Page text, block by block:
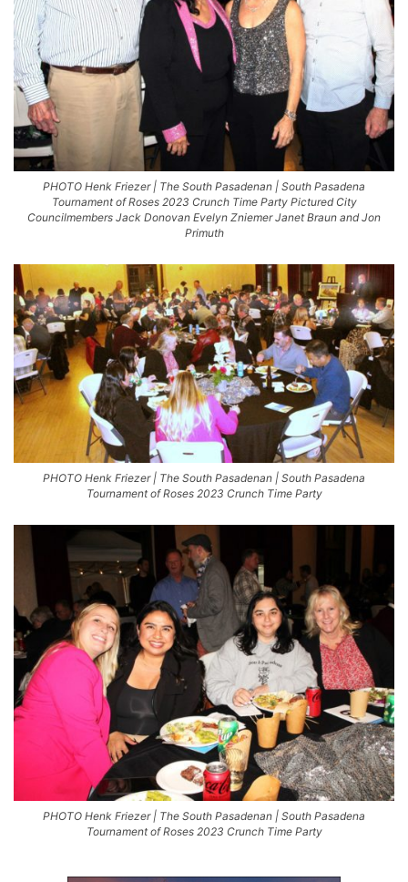
PHOTO Henk Friezer | The South Pasadenan | South Pasadena
Tournament of Roses 2023 Crunch Time Party Pictured City
Councilmembers Jack Donovan Evelyn Zniemer Janet Braun and Jon
Primuth
PHOTO Henk Friezer | The South Pasadenan | South Pasadena
Tournament of Roses 2023 Crunch Time Party
PHOTO Henk Friezer | The South Pasadenan | South Pasadena
Tournament of Roses 2023 Crunch Time Party